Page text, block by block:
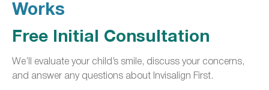
Works
Free Initial Consultation
We’ll evaluate your child’s smile, discuss your concerns,
and answer any questions about Invisalign First.